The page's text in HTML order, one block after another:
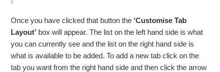
Once you have clicked that button the ‘Customise Tab
Layout’ box will appear. The list on the left hand side is what
you can currently see and the list on the right hand side is
what is available to be added. To add a new tab click on the
tab you want from the right hand side and then click the arrow